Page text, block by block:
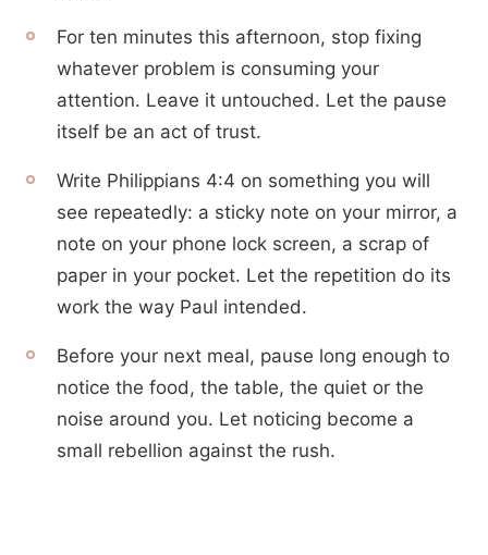
For ten minutes this afternoon, stop fixing
whatever problem is consuming your
attention. Leave it untouched. Let the pause
itself be an act of trust.
Write Philippians 4:4 on something you will
see repeatedly: a sticky note on your mirror, a
note on your phone lock screen, a scrap of
paper in your pocket. Let the repetition do its
work the way Paul intended.
Before your next meal, pause long enough to
notice the food, the table, the quiet or the
noise around you. Let noticing become a
small rebellion against the rush.